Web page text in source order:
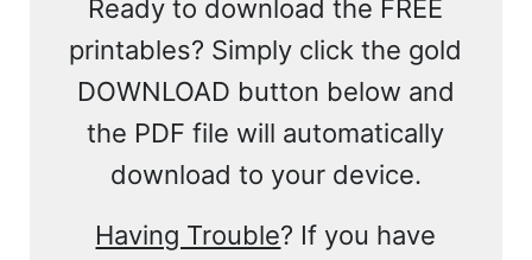
Ready to download the FREE
printables? Simply click the gold
DOWNLOAD button below and
the PDF file will automatically
download to your device.
Having Trouble? If you have